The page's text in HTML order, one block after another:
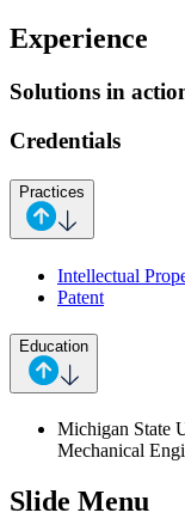
Experience
Solutions in
Credentials
Practices
Intellectual
Patent
Education
Michigan State
Mechanical
Slide Menu